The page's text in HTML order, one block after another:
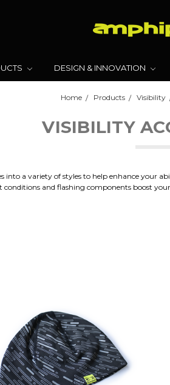
DESIGN & INNOVATION
Home Products Visibility
VISIBILITY
into a variety of styles to help enhance your
and flashing components boost